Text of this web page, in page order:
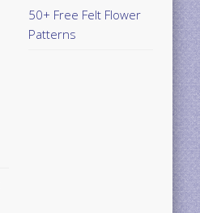
50+ Free Felt Flower
Patterns